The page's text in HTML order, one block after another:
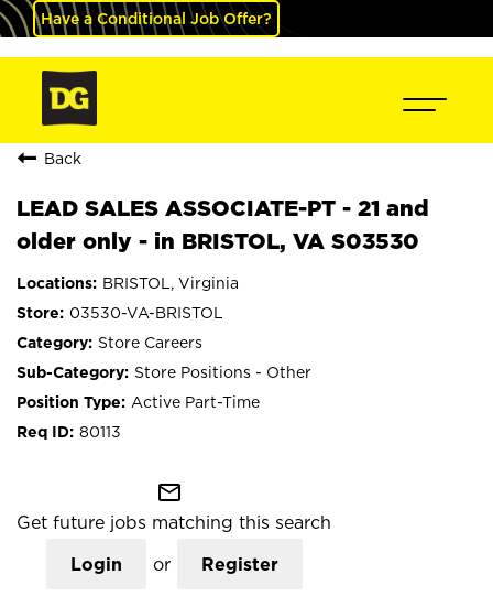
Have a Conditional Job Offer?
Back
LEAD SALES ASSOCIATE-PT - 21 and
older only - in BRISTOL, VA S03530
BRISTOL, Virginia
03530-VA-BRISTOL
Store Careers
Store Positions - Other
Active Part-Time
80113
mail_outline
Get future jobs matching this search
Login or Register